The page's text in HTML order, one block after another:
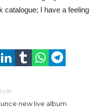
catalogue; I have a feeling
new live album